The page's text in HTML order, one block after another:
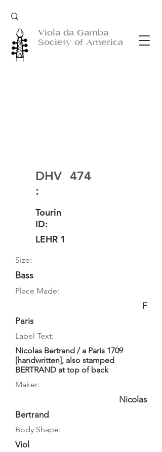
Viola da Gamba
Society of America
DHV
:
474
Tourin
ID:
LEHR 1
Size:
Bass
Place Made:
F
Paris
Label Text:
Nicolas Bertrand / a Paris 1709
[handwritten], also stamped
BERTRAND at top of back
Maker:
Nicolas
Bertrand
Body Shape:
Viol